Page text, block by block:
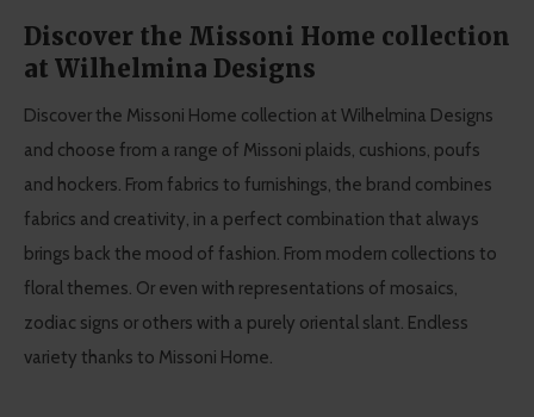
Discover the Missoni Home collection
at Wilhelmina Designs
Discover the Missoni Home collection at Wilhelmina Designs
and choose from a range of Missoni plaids, cushions, poufs
and hockers. From fabrics to furnishings, the brand combines
fabrics and creativity, in a perfect combination that always
brings back the mood of fashion. From modern collections to
floral themes. Or even with representations of mosaics,
zodiac signs or others with a purely oriental slant. Endless
variety thanks to Missoni Home.